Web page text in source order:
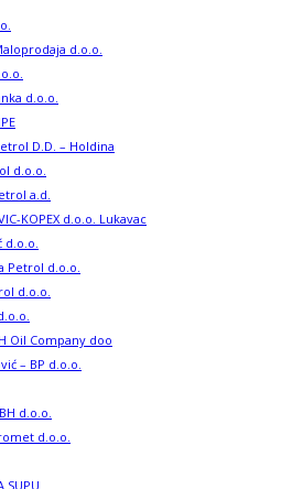
d.o.o.
d.o.o.
D.D. – Holdina
d.o.o.
a.d.
KOPEX d.o.o. Lukavac
d.o.o.
Petrol d.o.o.
d.o.o.
Oil Company doo
– BP d.o.o.
d.o.o.
d.o.o.
SUPU